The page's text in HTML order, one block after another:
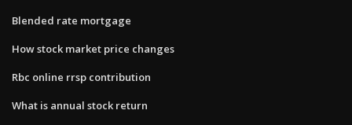
Blended rate mortgage
How stock market price changes
Rbc online rrsp contribution
What is annual stock return